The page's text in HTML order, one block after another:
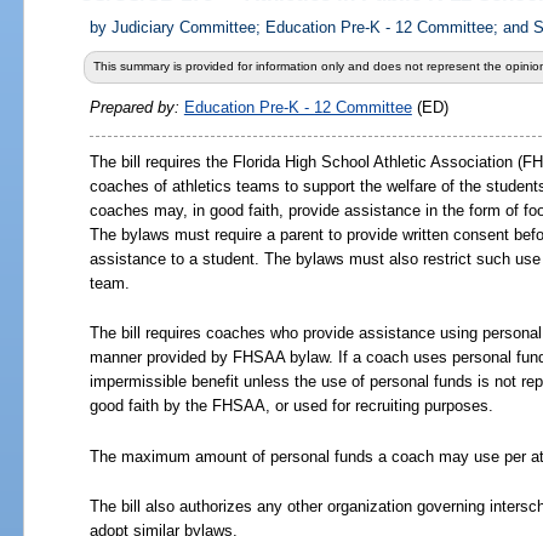
by Judiciary Committee; Education Pre-K - 12 Committee; and
This summary is provided for information only and does not represent the
Prepared by: Education Pre-K - 12 Committee(ED)
The bill requires the Florida High School Athletic Association
coaches of athletics teams to support the welfare of the
coaches may, in good faith, provide assistance in the form of
The bylaws must require a parent to provide written consent
assistance to a student. The bylaws must also restrict such
team.
The bill requires coaches who provide assistance using
manner provided by FHSAA bylaw. If a coach uses personal
impermissible benefit unless the use of personal funds is not
good faith by the FHSAA, or used for recruiting purposes.
The maximum amount of personal funds a coach may use per
The bill also authorizes any other organization governing
adopt similar bylaws.